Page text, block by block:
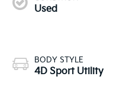
Used
BODY STYLE
4D Sport Utility